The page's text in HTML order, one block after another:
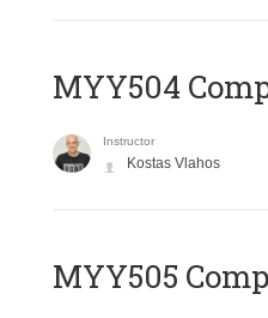
MYY504
Instructor
Kostas Vlahos
MYY505